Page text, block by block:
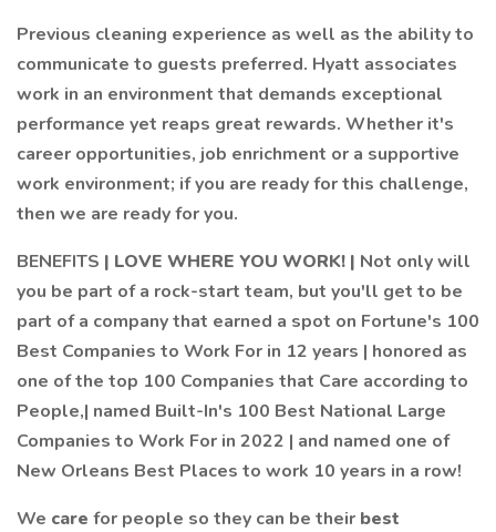
Previous cleaning experience as well as the ability to
communicate to guests preferred. Hyatt associates
work in an environment that demands exceptional
performance yet reaps great rewards. Whether it's
career opportunities, job enrichment or a supportive
work environment; if you are ready for this challenge,
then we are ready for you.
BENEFITS | LOVE WHERE YOU WORK! | Not only will
you be part of a rock-start team, but you'll get to be
part of a company that earned a spot on Fortune's 100
Best Companies to Work For in 12 years | honored as
one of the top 100 Companies that Care according to
People,| named Built-In's 100 Best National Large
Companies to Work For in 2022 | and named one of
New Orleans Best Places to work 10 years in a row!
We care for people so they can be their best